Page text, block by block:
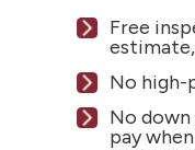
Free
No high-
No down
pay